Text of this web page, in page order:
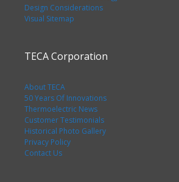
Design Considerations
Visual Sitemap
TECA Corporation
About TECA
50 Years Of Innovations
Thermoelectric News
Customer Testimonials
Historical Photo Gallery
Privacy Policy
Contact Us